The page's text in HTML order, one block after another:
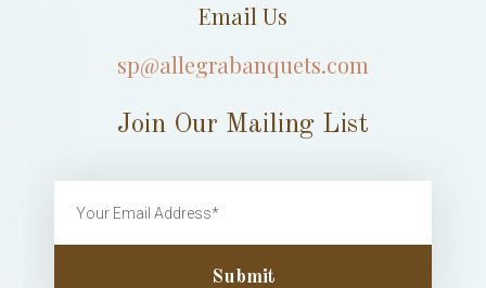
Email Us
sp@allegrabanquets.com
Join Our Mailing List
Submit